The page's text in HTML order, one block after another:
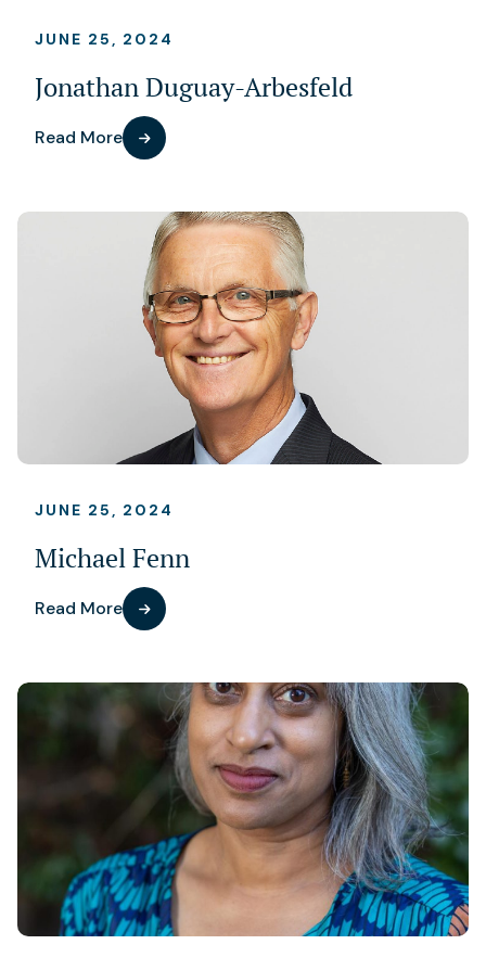
JUNE 25, 2024
Jonathan Duguay-Arbesfeld
Read More
JUNE 25, 2024
Michael Fenn
Read More